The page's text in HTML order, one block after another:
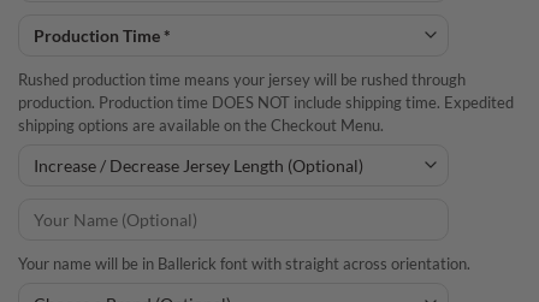
Rushed production time means your jersey will be rushed through
production. Production time DOES NOT include shipping time. Expedited
shipping options are available on the Checkout Menu.
Your name will be in Ballerick font with straight across orientation.